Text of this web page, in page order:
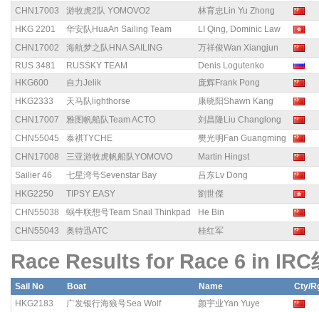
CHN17003
游牧虎2队 YOMOVO2
林育忠Lin Yu Zhong
HKG 2201
华安队HuaAn Sailing Team
LI Qing, Dominic Law
CHN17002
海航梦之队HNA SAILING
万祥俊Wan Xiangjun
RUS 3481
RUSSKY TEAM
Denis Logutenko
HKG600
自力Jelik
庞辉Frank Pong
HKG2333
天马队lighthorse
康晓阳Shawn Kang
CHN17007
雅图帆船队Team ACTO
刘昌隆Liu Changlong
CHN55045
泰祺TYCHE
樊光明Fan Guangming
CHN17008
三亚游牧虎帆船队YOMOVO
Martin Hingst
Sailier 46
七星湾号Sevenstar Bay
吕东Lv Dong
HKG2250
TIPSY EASY
劉世傑
CHN55038
蜗牛联想号Team Snail Thinkpad
He Bin
CHN55043
奥特迅ATC 桂红军
Race Results for Race 6 in IRC
Sail No Boat Name
Cty/
HKG2183
广发银行海狼号Sea Wolf 颜宇业Yan Yuye